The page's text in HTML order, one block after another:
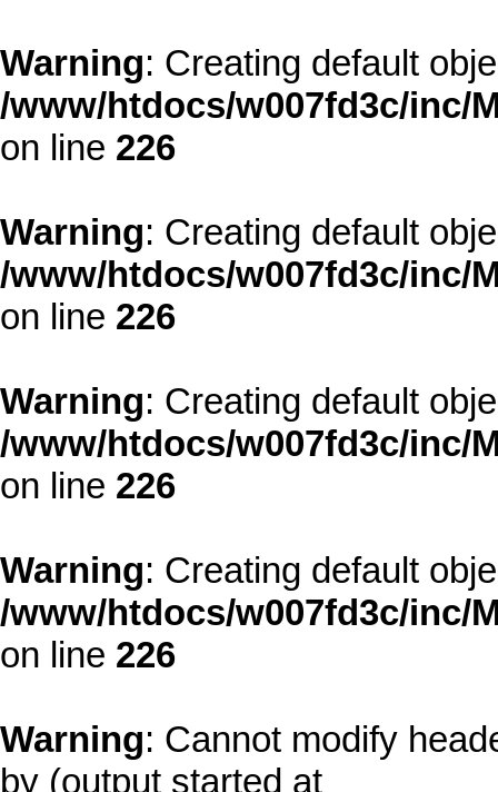
Warning: Creating default
/www/htdocs/w007fd3c/inc/
on line 226
Warning: Creating default
/www/htdocs/w007fd3c/inc/
on line 226
Warning: Creating default
/www/htdocs/w007fd3c/inc/
on line 226
Warning: Creating default
/www/htdocs/w007fd3c/inc/
on line 226
Warning: Cannot modify
by (output started at